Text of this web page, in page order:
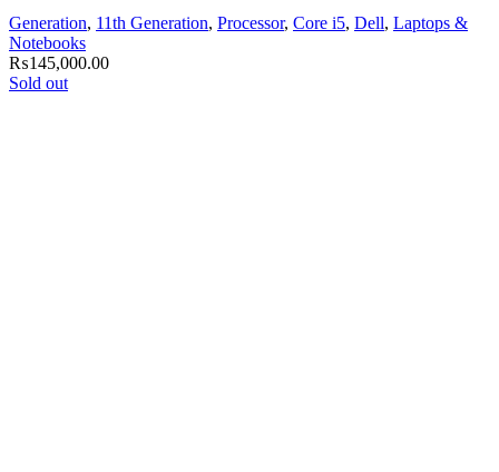
Generation, 11th Generation, Processor, Core i5, Dell, Laptops &
Notebooks
₨145,000.00
Sold out